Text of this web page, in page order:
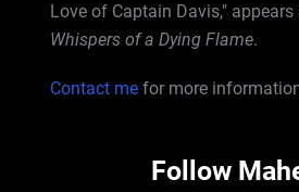
Love of Captain Davis,"
Whispers of a Dying Flame.
Contact mefor more
Follow